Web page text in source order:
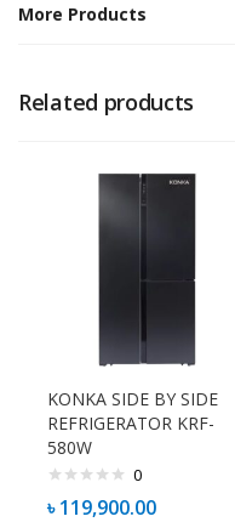
More Products
Related products
KONKA SIDE BY SIDE
REFRIGERATOR KRF-
580W
0
৳119,900.00